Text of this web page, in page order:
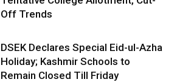
Off Trends
DSEK Declares Special Eid-ul-Azha
Holiday; Kashmir Schools to
Remain Closed Till Friday